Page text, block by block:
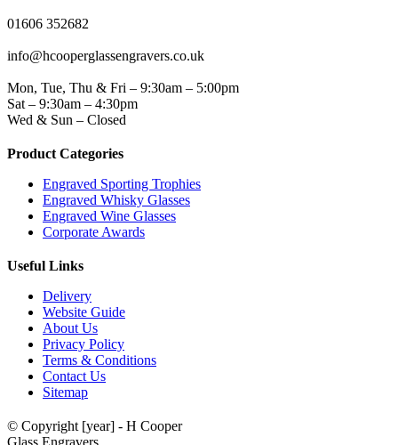
01606 352682
info@hcooperglassengravers.co.uk
Mon, Tue, Thu & Fri – 9:30am – 5:00pm
Sat – 9:30am – 4:30pm
Wed & Sun – Closed
Product Categories
Engraved Sporting Trophies
Engraved Whisky Glasses
Engraved Wine Glasses
Corporate Awards
Useful Links
Delivery
Website Guide
About Us
Privacy Policy
Terms & Conditions
Contact Us
Sitemap
© Copyright [year] - H Cooper
Glass Engravers